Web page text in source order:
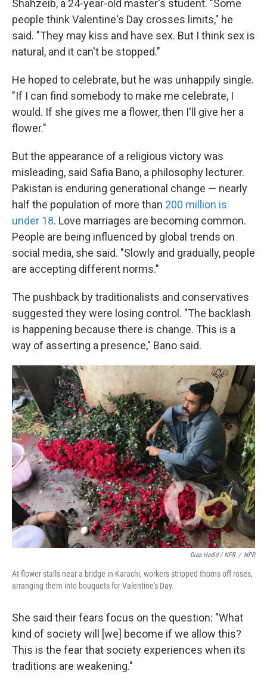
Shahzeib, a 24-year-old master's student. "Some
people think Valentine's Day crosses limits," he
said. "They may kiss and have sex. But I think sex is
natural, and it can't be stopped."
He hoped to celebrate, but he was unhappily single.
"If I can find somebody to make me celebrate, I
would. If she gives me a flower, then I'll give her a
flower."
But the appearance of a religious victory was
misleading, said Safia Bano, a philosophy lecturer.
Pakistan is enduring generational change — nearly
half the population of more than 200 million is
under 18. Love marriages are becoming common.
People are being influenced by global trends on
social media, she said. "Slowly and gradually, people
are accepting different norms."
The pushback by traditionalists and conservatives
suggested they were losing control. "The backlash
is happening because there is change. This is a
way of asserting a presence," Bano said.
Diaa Hadid / NPR / NPR
At flower stalls near a bridge in Karachi, workers stripped thorns off roses,
arranging them into bouquets for Valentine's Day.
She said their fears focus on the question: "What
kind of society will [we] become if we allow this?
This is the fear that society experiences when its
traditions are weakening."